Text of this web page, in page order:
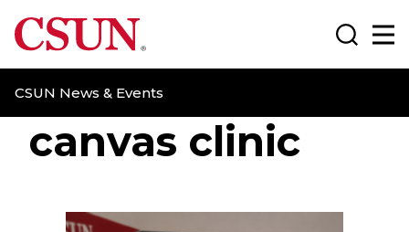
CSUN California State University Northridge
CSUN News & Events
Search
canvas clinic